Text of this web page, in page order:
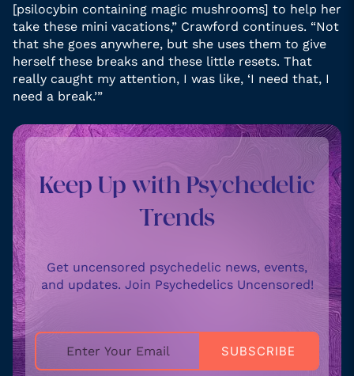
[psilocybin containing magic mushrooms] to help her
take these mini vacations,” Crawford continues. “Not
that she goes anywhere, but she uses them to give
herself these breaks and these little resets. That
really caught my attention, I was like, ‘I need that, I
need a break.’”
Keep Up with Psychedelic
Trends
Get uncensored psychedelic news, events,
and updates. Join Psychedelics Uncensored!